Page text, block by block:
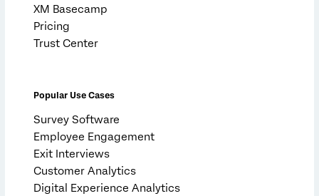
XM Basecamp
Pricing
Trust Center
Popular Use Cases
Survey Software
Employee Engagement
Exit Interviews
Customer Analytics
Digital Experience Analytics